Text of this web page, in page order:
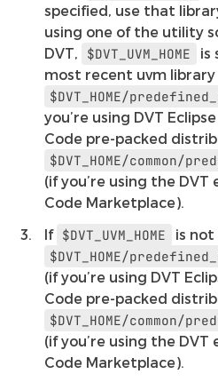
specified, use that
using one of the utility
DVT,
$DVT_UVM_HOME
is
most recent uvm library
$DVT_HOME/
you’re using DVT
Code pre-packed
$DVT_HOME/
(if you’re using the
Code Marketplace).
If $DVT_UVM_HOME
is
$DVT_HOME/
(if you’re using DVT
Code pre-packed
$DVT_HOME/
(if you’re using the
Code Marketplace).